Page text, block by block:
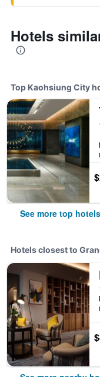
Hotels
Top Kaohsiung City
See more top
Hotels closest to